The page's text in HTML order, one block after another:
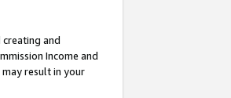
and
Income and
may result in your